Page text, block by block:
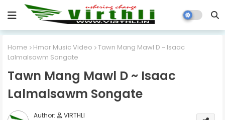
Home Hmar Music Video
Tawn Mang Mawl D ~ Isaac
Lalmalsawm Songate
Tawn Mang Mawl D ~ Isaac
Lalmalsawm Songate
VIRTHLI